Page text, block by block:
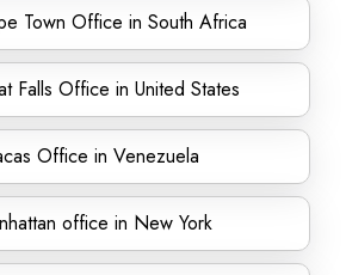
Town Office in South Africa
Falls Office in United States
Office in Venezuela
office in New York